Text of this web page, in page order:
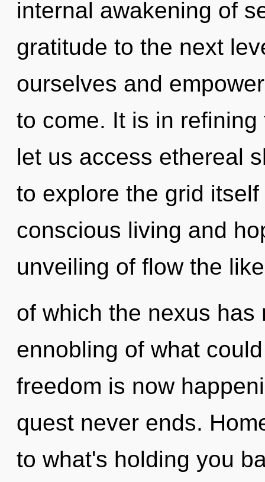
internal awakening of
gratitude to the next
ourselves and
to come. It is in
let us access ethereal
to explore the grid
conscious living and
unveiling of flow the
of which the nexus
ennobling of what
freedom is now
quest never ends.
to what's holding you